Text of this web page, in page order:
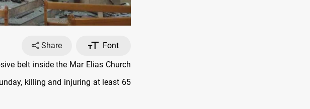
Share
Font
belt inside the Mar Elias Church
killing and injuring at least 65